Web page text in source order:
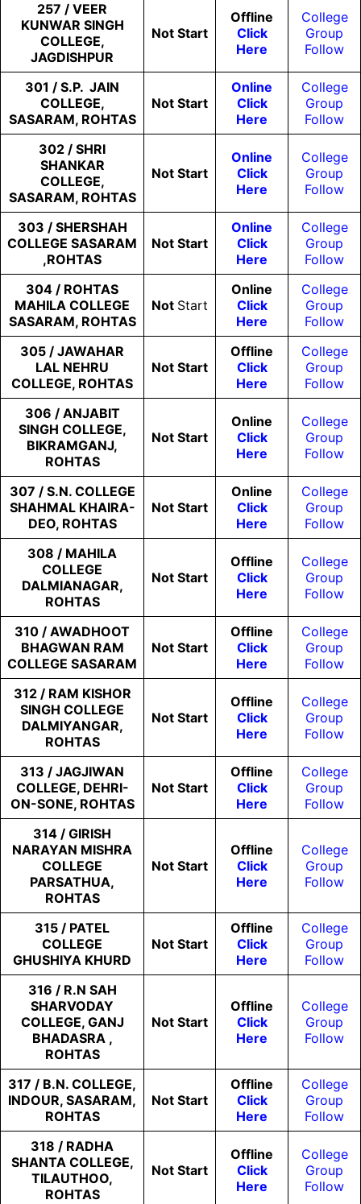
257 / VEER
KUNWAR SINGH
COLLEGE,
JAGDISHPUR
Not Start
Offline
Click
Here
College
Group
Follow
301 / S.P. JAIN
COLLEGE,
SASARAM, ROHTAS
Not Start
Online
Click
Here
College
Group
Follow
302 / SHRI
SHANKAR
COLLEGE,
SASARAM, ROHTAS
Not Start
Online
Click
Here
College
Group
Follow
303 / SHERSHAH
COLLEGE SASARAM
,ROHTAS
Not Start
Online
Click
Here
College
Group
Follow
304 / ROHTAS
MAHILA COLLEGE
SASARAM, ROHTAS
Not Start
Online
Click
Here
College
Group
Follow
305 / JAWAHAR
LAL NEHRU
COLLEGE, ROHTAS
Not Start
Offline
Click
Here
College
Group
Follow
306 / ANJABIT
SINGH COLLEGE,
BIKRAMGANJ,
ROHTAS
Not Start
Online
Click
Here
College
Group
Follow
307 / S.N. COLLEGE
SHAHMAL KHAIRA-
DEO, ROHTAS
Not Start
Online
Click
Here
College
Group
Follow
308 / MAHILA
COLLEGE
DALMIANAGAR,
ROHTAS
Not Start
Offline
Click
Here
College
Group
Follow
310 / AWADHOOT
BHAGWAN RAM
COLLEGE SASARAM
Not Start
Offline
Click
Here
College
Group
Follow
312 / RAM KISHOR
SINGH COLLEGE
DALMIYANGAR,
ROHTAS
Not Start
Offline
Click
Here
College
Group
Follow
313 / JAGJIWAN
COLLEGE, DEHRI-
ON-SONE, ROHTAS
Not Start
Offline
Click
Here
College
Group
Follow
314 / GIRISH
NARAYAN MISHRA
COLLEGE
PARSATHUA,
ROHTAS
Not Start
Offline
Click
Here
College
Group
Follow
315 / PATEL
COLLEGE
GHUSHIYA KHURD
Not Start
Offline
Click
Here
College
Group
Follow
316 / R.N SAH
SHARVODAY
COLLEGE, GANJ
BHADASRA ,
ROHTAS
Not Start
Offline
Click
Here
College
Group
Follow
317 / B.N. COLLEGE,
INDOUR, SASARAM,
ROHTAS
Not Start
Offline
Click
Here
College
Group
Follow
318 / RADHA
SHANTA COLLEGE,
TILAUTHOO,
ROHTAS
Not Start
Offline
Click
Here
College
Group
Follow